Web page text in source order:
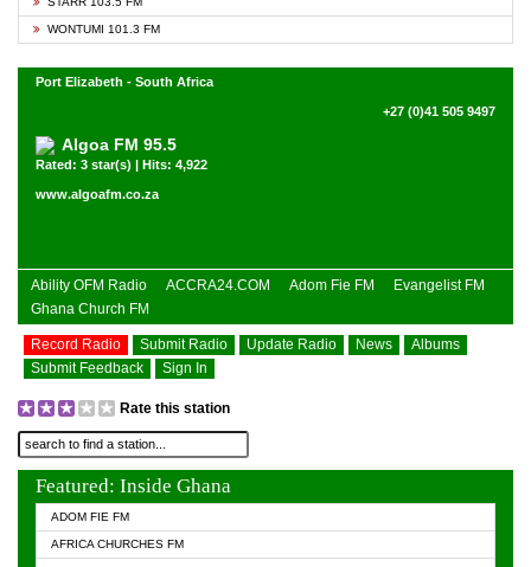
WONTUMI 101.3 FM
Port Elizabeth - South Africa
+27 (0)41 505 9497
Algoa FM 95.5
Rated: 3 star(s) | Hits: 4,922
www.algoafm.co.za
Ability OFM Radio ACCRA24.COM Adom Fie FM
Evangelist FM
Ghana Church FM
Record Radio Submit Radio Update Radio News
Albums
Submit Feedback
Sign In
Rate this station
Featured: Inside Ghana
ADOM FIE FM
AFRICA CHURCHES FM